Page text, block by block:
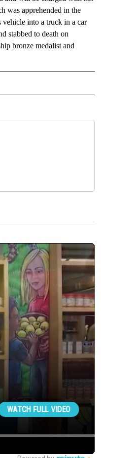
was apprehended in the
vehicle into a truck in a car
stabbed to death on
bronze medalist and
NOTIFICATIONS ABOUT NEW PAGES ON "AP